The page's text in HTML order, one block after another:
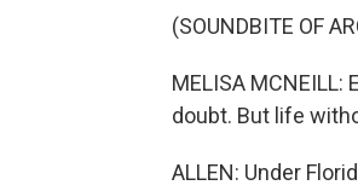
(SOUNDBITE OF
MELISA
doubt. But life
ALLEN: Under